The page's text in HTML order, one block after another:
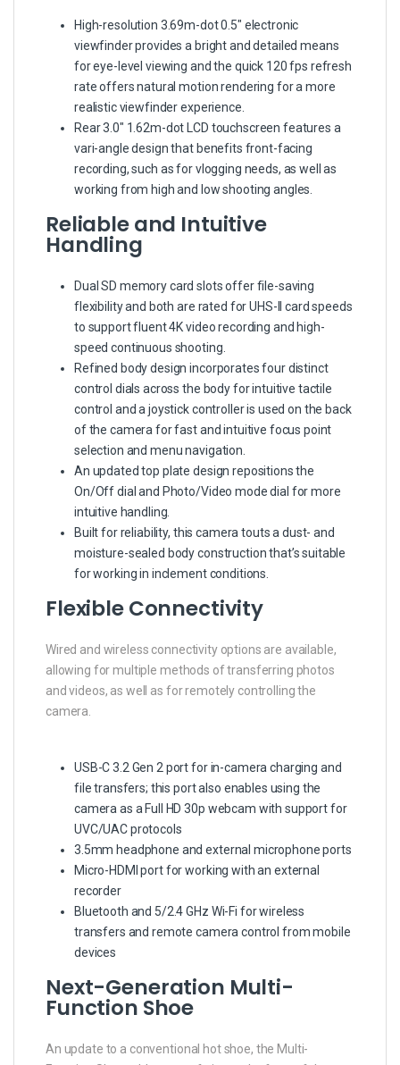
High-resolution 3.69m-dot 0.5″ electronic
viewfinder provides a bright and detailed means
for eye-level viewing and the quick 120 fps refresh
rate offers natural motion rendering for a more
realistic viewfinder experience.
Rear 3.0″ 1.62m-dot LCD touchscreen features a
vari-angle design that benefits front-facing
recording, such as for vlogging needs, as well as
working from high and low shooting angles.
Reliable and Intuitive
Handling
Dual SD memory card slots offer file-saving
flexibility and both are rated for UHS-II card speeds
to support fluent 4K video recording and high-
speed continuous shooting.
Refined body design incorporates four distinct
control dials across the body for intuitive tactile
control and a joystick controller is used on the back
of the camera for fast and intuitive focus point
selection and menu navigation.
An updated top plate design repositions the
On/Off dial and Photo/Video mode dial for more
intuitive handling.
Built for reliability, this camera touts a dust- and
moisture-sealed body construction that’s suitable
for working in inclement conditions.
Flexible Connectivity
Wired and wireless connectivity options are available,
allowing for multiple methods of transferring photos
and videos, as well as for remotely controlling the
camera.
USB-C 3.2 Gen 2 port for in-camera charging and
file transfers; this port also enables using the
camera as a Full HD 30p webcam with support for
UVC/UAC protocols
3.5mm headphone and external microphone ports
Micro-HDMI port for working with an external
recorder
Bluetooth and 5/2.4 GHz Wi-Fi for wireless
transfers and remote camera control from mobile
devices
Next-Generation Multi-
Function Shoe
An update to a conventional hot shoe, the Multi-